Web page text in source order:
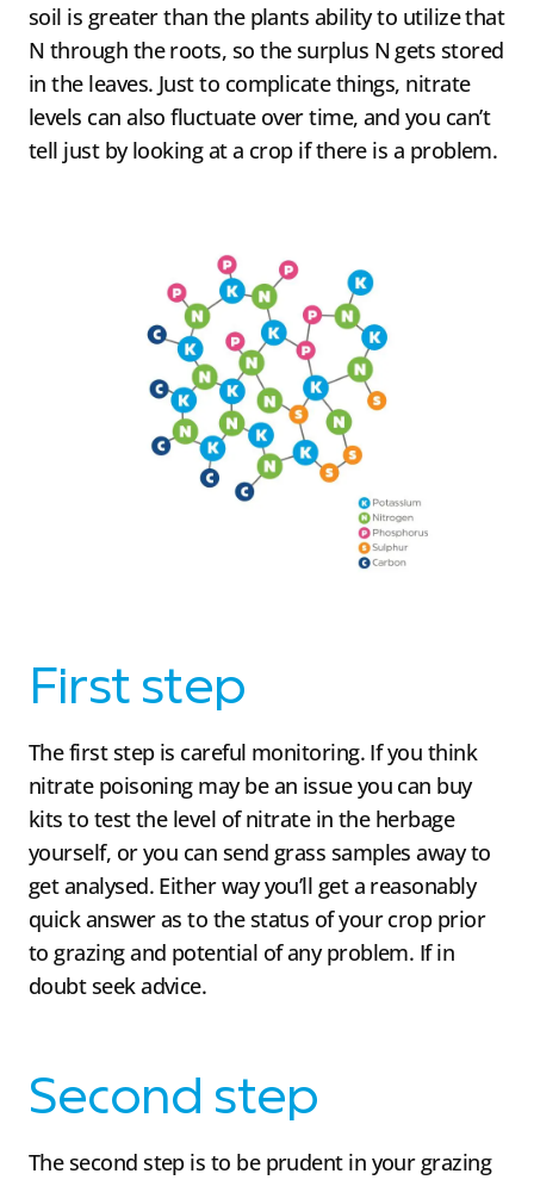
soil is greater than the plants ability to utilize that
N through the roots, so the surplus N gets stored
in the leaves. Just to complicate things, nitrate
levels can also fluctuate over time, and you can’t
tell just by looking at a crop if there is a problem.
First step
The first step is careful monitoring. If you think
nitrate poisoning may be an issue you can buy
kits to test the level of nitrate in the herbage
yourself, or you can send grass samples away to
get analysed. Either way you’ll get a reasonably
quick answer as to the status of your crop prior
to grazing and potential of any problem. If in
doubt seek advice.
Second step
The second step is to be prudent in your grazing